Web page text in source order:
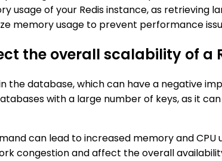
usage of your Redis instance, as retrieving
memory usage to prevent performance
the overall scalability of a
the database, which can have a negative
with a large number of keys, as it
can lead to increased memory and
congestion and affect the overall